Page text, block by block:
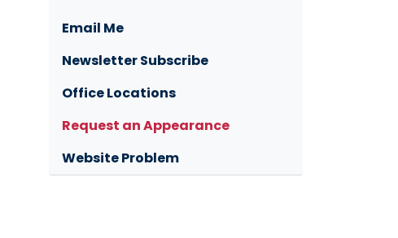
Email Me
Newsletter Subscribe
Office Locations
Request an Appearance
Website Problem